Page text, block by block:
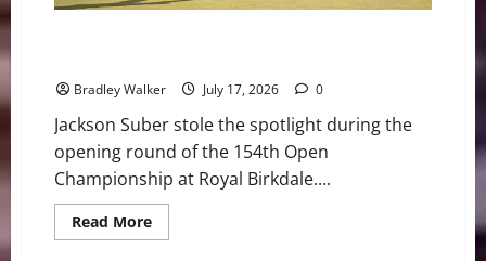
Bradley Walker July 17, 2026 0
Jackson Suber stole the spotlight during the
opening round of the 154th Open
Championship at Royal Birkdale....
Read MoreRead
more